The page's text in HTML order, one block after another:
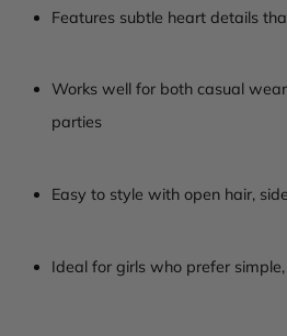
Features subtle heart details
Works well for both casual
parties
Easy to style with open hair,
Ideal for girls who prefer